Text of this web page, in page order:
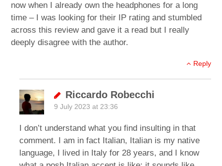
now when I already own the headphones for a long
time – I was looking for their IP rating and stumbled
across this review and gave it a read but I really
deeply disagree with the author.
Reply
Riccardo Robecchi
9 July 2023 at 23:36
I don’t understand what you find insulting in that
comment. I am in fact Italian, Italian is my native
language, I lived in Italy for 28 years, and I know